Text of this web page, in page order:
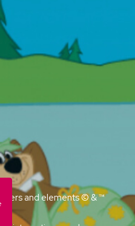
and elements © & ™